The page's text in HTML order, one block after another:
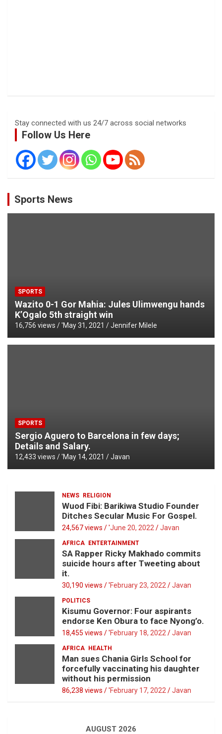
Stay connected with us 24/7 across social networks
Follow Us Here
Sports News
SPORTS
Wazito 0-1 Gor Mahia: Jules Ulimwengu hands
K’Ogalo 5th straight win
16,756 views / 'May 31, 2021 Jennifer Milele
SPORTS
Sergio Aguero to Barcelona in few days;
Details and Salary.
12,433 views / 'May 14, 2021 Javan
NEWS RELIGION
Wuod Fibi: Barikiwa Studio Founder
Ditches Secular Music For Gospel.
24,567 views / 'June 20, 2022 Javan
AFRICA ENTERTAINMENT
SA Rapper Ricky Makhado commits
suicide hours after Tweeting about
it.
30,190 views / 'February 23, 2022 Javan
POLITICS
Kisumu Governor: Four aspirants
endorse Ken Obura to face Nyong’o.
18,455 views / 'February 18, 2022 Javan
AFRICA HEALTH
Man sues Chania Girls School for
forcefully vaccinating his daughter
without his permission
86,238 views / 'February 17, 2022 Javan
AUGUST 2026